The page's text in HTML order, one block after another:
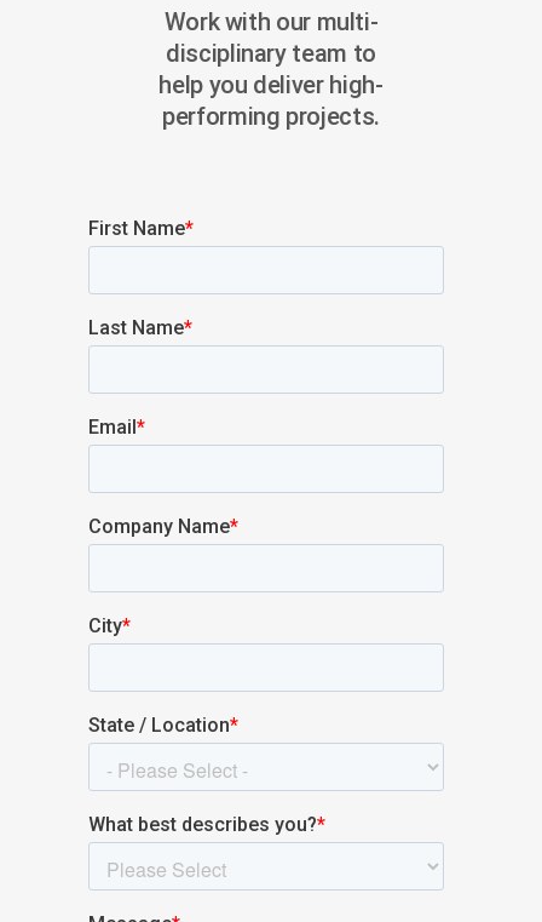
Work with our multi-
disciplinary team to
help you deliver high-
performing projects.